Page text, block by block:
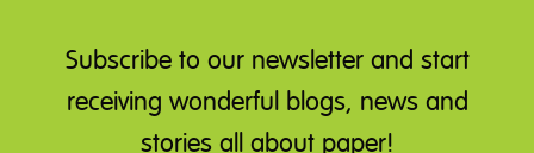
Subscribe to our newsletterand start
receiving wonderful blogs, news and
stories all about paper!